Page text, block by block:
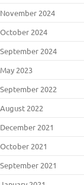
November 2024
October 2024
September 2024
May 2023
September 2022
August 2022
December 2021
October 2021
September 2021